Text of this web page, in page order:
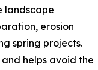
landscape
erosion
spring projects.
helps avoid the